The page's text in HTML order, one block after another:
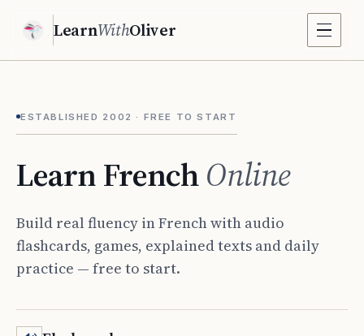
LearnWithOliver
ESTABLISHED 2002 · FREE TO START
Learn FrenchOnline
Build real fluency in French with audio
flashcards, games, explained texts and daily
practice — free to start.